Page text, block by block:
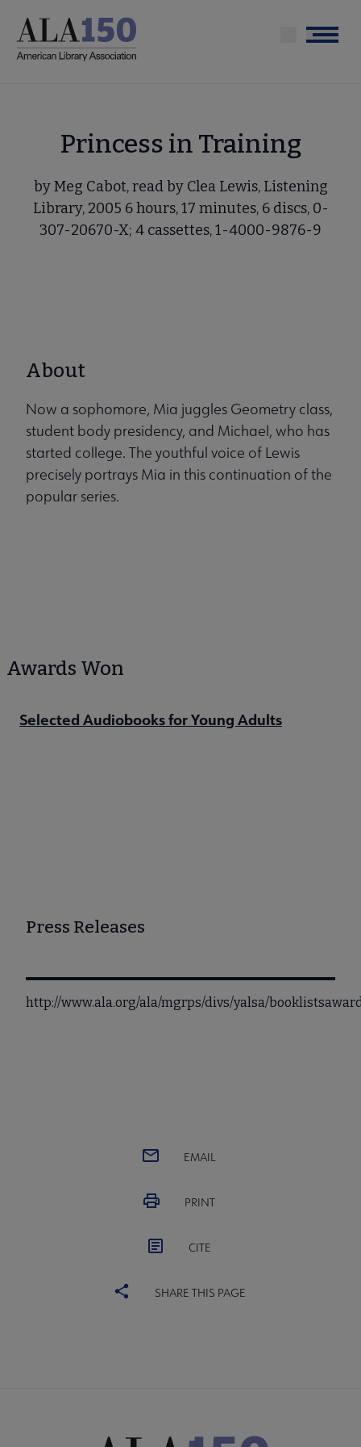
main
Menu
Princess in Training
by Meg Cabot, read by Clea Lewis, Listening
Library, 2005 6 hours, 17 minutes, 6 discs, 0-
307-20670-X; 4 cassettes, 1-4000-9876-9
About
Now a sophomore, Mia juggles Geometry class,
student body presidency, and Michael, who has
started college. The youthful voice of Lewis
precisely portrays Mia in this continuation of the
popular series.
Awards Won
Selected Audiobooks for Young Adults
Press Releases
http://www.ala.org/ala/mgrps/divs/yalsa/
EMAIL
PRINT
CITE
SHARE THIS PAGE